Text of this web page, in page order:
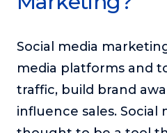
Dr. Irena O'Brien “un-
teaches practical, evidence-
can use in their coaching
Explore our podcasts
Social media
media platforms and
traffic, build brand
influence sales. Social